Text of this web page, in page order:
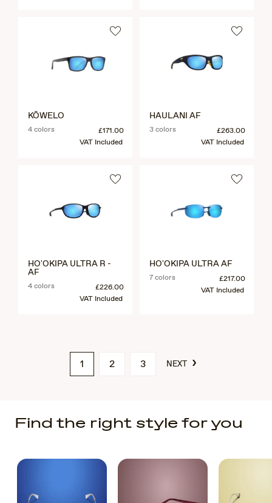
KŌWELO
4 colors
£171.00
VAT Included
HAULANI AF
3 colors
£263.00
VAT Included
HO'OKIPA ULTRA R -
AF
4 colors
£226.00
VAT Included
HO'OKIPA ULTRA AF
7 colors
£217.00
VAT Included
1 2 3 NEXT ›
Find the right style for you